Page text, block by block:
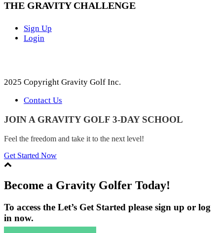
THE GRAVITY CHALLENGE
Sign Up
Login
2025 Copyright Gravity Golf Inc.
Contact Us
JOIN A GRAVITY GOLF 3-DAY SCHOOL
Feel the freedom and take it to the next level!
Get Started Now
Become a Gravity Golfer Today!
To access the Let’s Get Started please sign up or log
in now.